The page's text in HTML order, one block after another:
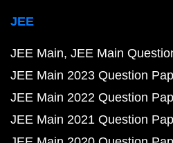
JEE
JEE Main JEE Main
JEE Main 2023 Question
JEE Main 2022 Question
JEE Main 2021 Question